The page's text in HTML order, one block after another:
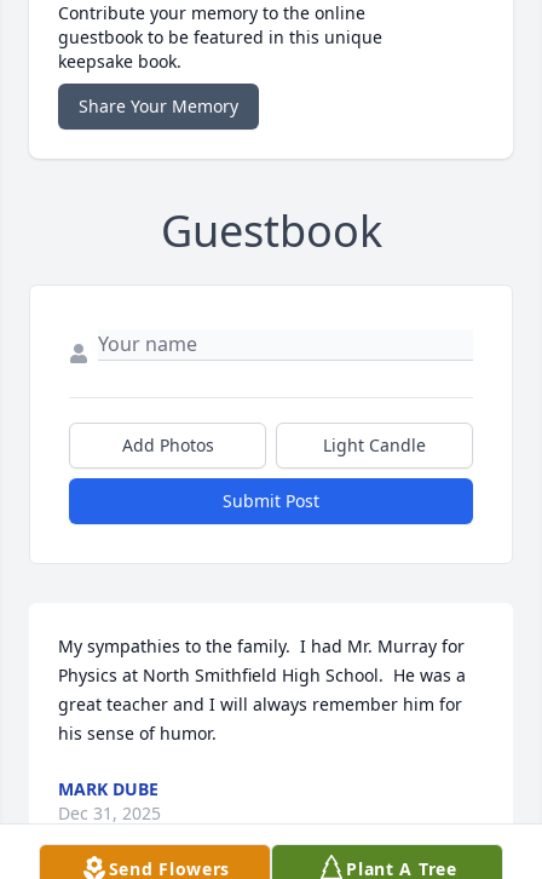
Contribute your memory to the online
guestbook to be featured in this unique
keepsake book.
Share Your Memory
Guestbook
Add Photos Light Candle
Submit Post
My sympathies to the family.  I had Mr. Murray for
Physics at North Smithfield High School.  He was a
great teacher and I will always remember him for
his sense of humor.
MARK DUBE
Dec 31, 2025
Send Flowers Plant A Tree